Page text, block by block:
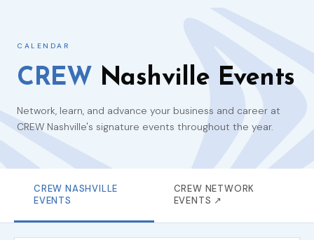
CALENDAR
CREW Nashville Events
Network, learn, and advance your business and career at
CREW Nashville's signature events throughout the year.
CREW NASHVILLE
EVENTS
CREW NETWORK
EVENTS ↗